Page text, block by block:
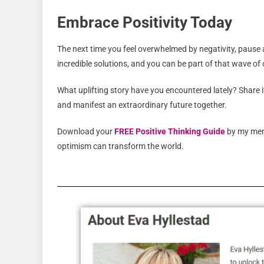
Embrace Positivity Today
The next time you feel overwhelmed by negativity,
incredible solutions, and you can be part of that wave
What uplifting story have you encountered lately?
and manifest an extraordinary future together.
Download yourFREE Positive Thinking Guide by my
optimism can transform the world.